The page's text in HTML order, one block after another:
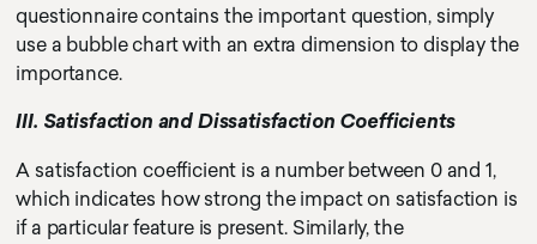
questionnaire contains the important question, simply
use a bubble chart with an extra dimension to display the
importance.
III. Satisfaction and Dissatisfaction Coefficients
A satisfaction coefficient is a number between 0 and 1,
which indicates how strong the impact on satisfaction is
if a particular feature is present. Similarly, the